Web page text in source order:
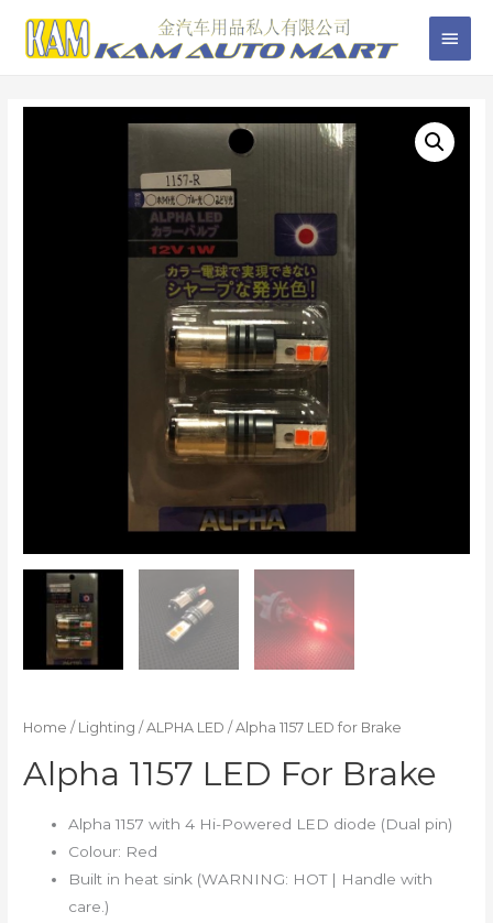
Home / Lighting /ALPHA LED / Alpha 1157 LED for Brake
Alpha 1157 LED For Brake
Alpha 1157 with 4 Hi-Powered LED diode (Dual pin)
Colour: Red
Built in heat sink (WARNING: HOT | Handle with
care.)